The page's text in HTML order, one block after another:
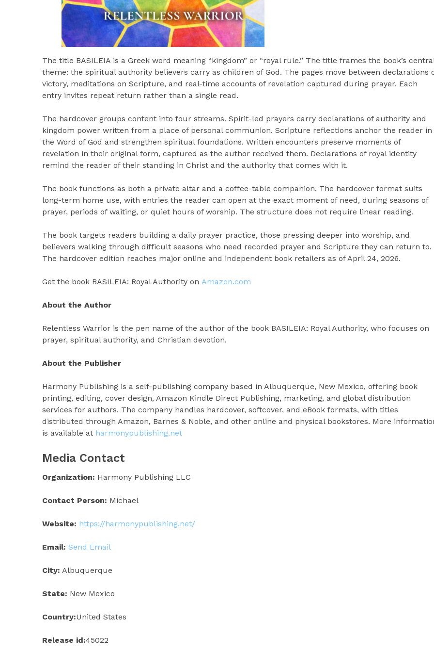
The title BASILEIA is a Greek word meaning “kingdom” or “royal rule.” The title frames the book’s
theme: the spiritual authority believers carry as children of God. The pages move between declarations
victory, meditations on Scripture, and real-time accounts of revelation captured during prayer. Each
entry invites repeat return rather than a single read.
The hardcover groups content into four streams. Spirit-led prayers carry declarations of authority and
kingdom power written from a place of personal communion. Scripture reflections anchor the reader in
the Word of God and strengthen spiritual foundations. Written encounters preserve moments of
revelation in their original form, captured as the author received them. Declarations of royal identity
remind the reader of their standing in Christ and the authority that comes with it.
The book functions as both a private altar and a coffee-table companion. The hardcover format suits
long-term home use, with entries the reader can open at the exact moment of need, during seasons of
prayer, periods of waiting, or quiet hours of worship. The structure does not require linear reading.
The book targets readers building a daily prayer practice, those pressing deeper into worship, and
believers walking through difficult seasons who need recorded prayer and Scripture they can return to.
The hardcover edition reaches major online and independent book retailers as of April 24, 2026.
Get the book BASILEIA: Royal Authority on Amazon.com
About the Author
Relentless Warrior is the pen name of the author of the book BASILEIA: Royal Authority, who focuses on
prayer, spiritual authority, and Christian devotion.
About the Publisher
Harmony Publishing is a self-publishing company based in Albuquerque, New Mexico, offering book
printing, editing, cover design, Amazon Kindle Direct Publishing, marketing, and global distribution
services for authors. The company handles hardcover, softcover, and eBook formats, with titles
distributed through Amazon, Barnes & Noble, and other online and physical bookstores. More
is available at harmonypublishing.net
Media Contact
Organization: Harmony Publishing LLC
Contact Person: Michael
Website: https://harmonypublishing.net/
Email: Send Email
City: Albuquerque
State: New Mexico
Country:United States
Release id:45022